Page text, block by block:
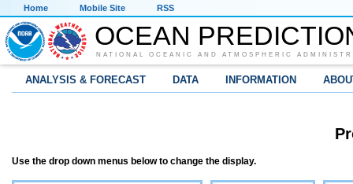
Home Mobile Site RSS
OCEAN
NATIONAL OCEANIC AND ATMOSPHERIC
ANALYSIS & FORECAST DATA INFORMATION
Use the drop down menus below to change the display.